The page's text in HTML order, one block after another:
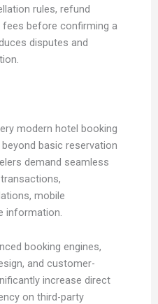
rules, refund
fees before confirming a
disputes and
modern hotel booking
basic reservation
demand seamless
mobile
information.
booking engines,
and customer-
increase direct
on third-party